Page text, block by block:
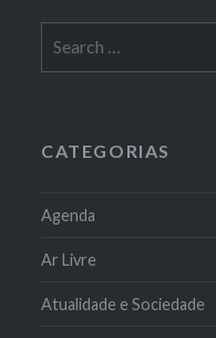
for:
CATEGORIAS
Agenda
Ar Livre
Atualidade e Sociedade